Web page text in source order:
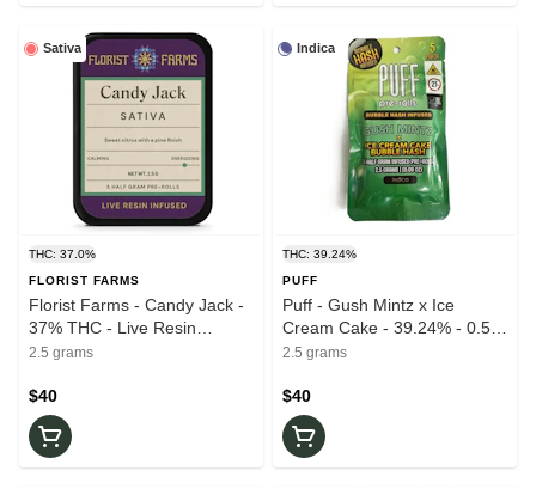
Sativa
THC: 37.0%
FLORIST FARMS
Florist Farms - Candy Jack -
37% THC - Live Resin
Infused -5pk - 1/2g - Pre-
2.5 grams
$40
Indica
THC: 39.24%
PUFF
Puff - Gush Mintz x Ice
Cream Cake - 39.24% - 0.5g
ea 5pk - Infused - Pre-Roll
2.5 grams
$40